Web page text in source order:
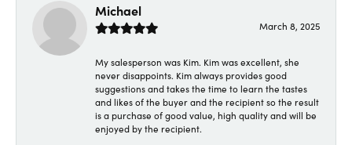
Michael
March 8, 2025
My salesperson was Kim. Kim was excellent, she
never disappoints. Kim always provides good
suggestions and takes the time to learn the tastes
and likes of the buyer and the recipient so the result
is a purchase of good value, high quality and will be
enjoyed by the recipient.